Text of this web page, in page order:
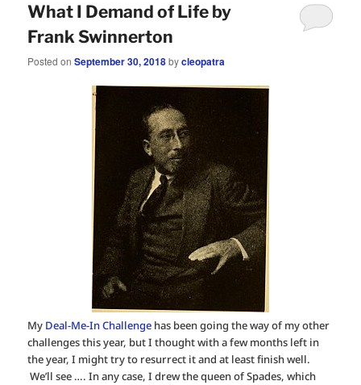
What I Demand of Life by
Frank Swinnerton
Posted onSeptember 30, 2018bycleopatra
My Deal-Me-In Challenge has been going the way of my other
challenges this year, but I thought with a few months left in
the year, I might try to resurrect it and at least finish well.
We’ll see …. In any case, I drew the queen of Spades, which